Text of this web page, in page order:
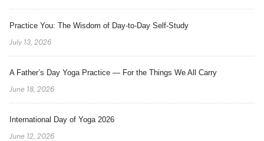
Practice You: The Wisdom of Day-to-Day Self-Study
July 13, 2026
A Father’s Day Yoga Practice — For the Things We All Carry
June 18, 2026
International Day of Yoga 2026
June 12, 2026